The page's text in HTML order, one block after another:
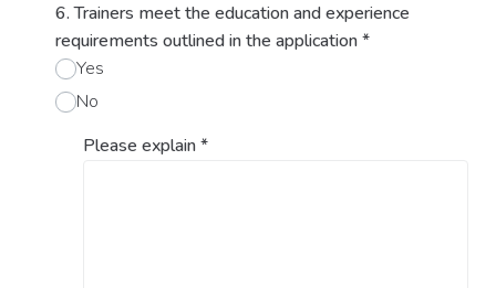
6. Trainers meet the education and experience
requirements outlined in the application*
Yes
No
Please explain*